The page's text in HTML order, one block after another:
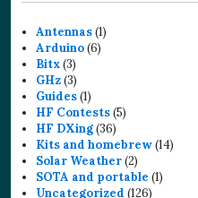
Antennas(1)
Arduino(6)
Bitx(3)
GHz(3)
Guides(1)
HF Contests(5)
HF DXing(36)
Kits and homebrew(14)
Solar Weather(2)
SOTA and portable (1)
Uncategorized (126)